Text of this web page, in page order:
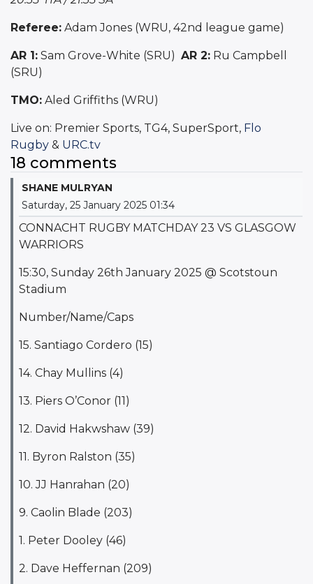
Referee: Adam Jones (WRU, 42nd league game)
AR 1: Sam Grove-White (SRU) AR 2: Ru Campbell
(SRU)
TMO: Aled Griffiths (WRU)
Live on: Premier Sports, TG4, SuperSport, Flo
Rugby & URC.tv
18 comments
SHANE MULRYAN
Saturday, 25 January 2025 01:34
CONNACHT RUGBY MATCHDAY 23 VS GLASGOW
WARRIORS
15:30, Sunday 26th January 2025 @ Scotstoun
Stadium
Number/Name/Caps
15. Santiago Cordero (15)
14. Chay Mullins (4)
13. Piers O’Conor (11)
12. David Hakwshaw (39)
11. Byron Ralston (35)
10. JJ Hanrahan (20)
9. Caolin Blade (203)
1. Peter Dooley (46)
2. Dave Heffernan (209)